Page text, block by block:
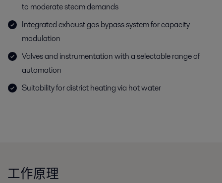
to moderate steam demands
Integrated exhaust gas bypass system for capacity
modulation
Valves and instrumentation with a selectable range of
automation
Suitability for district heating via hot water
工作原理